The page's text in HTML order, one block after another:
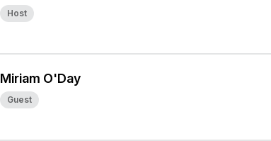
Host
Miriam O'Day
Guest